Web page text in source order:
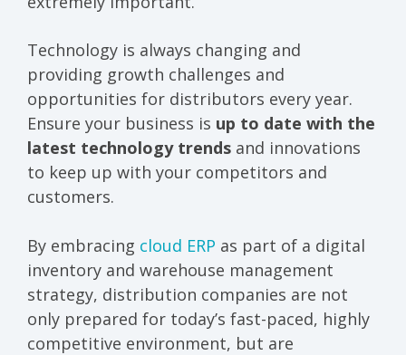
Technology is always changing and
providing growth challenges and
opportunities for distributors every year.
Ensure your business is up to date with the
latest technology trends and innovations
to keep up with your competitors and
customers.
By embracing cloud ERP as part of a digital
inventory and warehouse management
strategy, distribution companies are not
only prepared for today’s fast-paced, highly
competitive environment, but are